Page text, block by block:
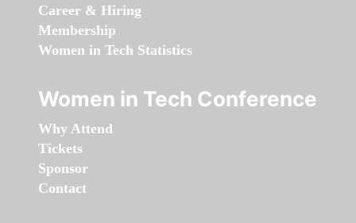
Career & Hiring
Membership
Women in Tech Statistics
Women in Tech Conference
Why Attend
Tickets
Sponsor
Contact